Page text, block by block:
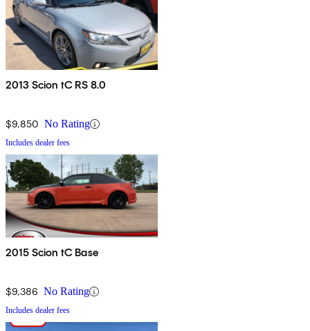
2013 Scion tC RS 8.0
$9,850 No Rating
Includes dealer fees
2015 Scion tC Base
$9,386 No Rating
Includes dealer fees